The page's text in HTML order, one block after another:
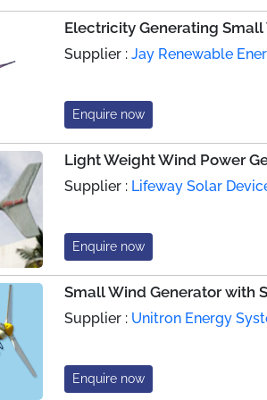
Electricity Generating
Supplier :Jay Renewable
Enquire now
Light Weight Wind Power
Supplier : Lifeway Solar
Enquire now
Small Wind Generator with
Supplier : Unitron Energy
Enquire now